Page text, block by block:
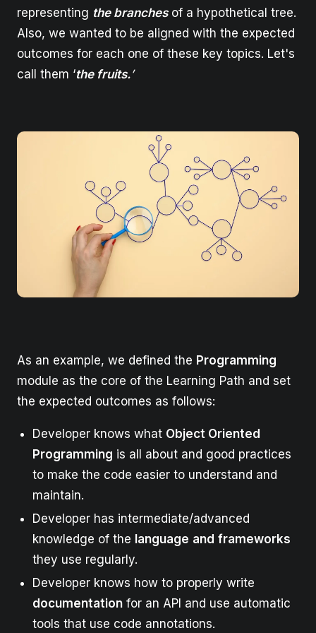
representing the branchesof a hypothetical tree.
Also, we wanted to be aligned with the expected
outcomes for each one of these key topics. Let's
call them ‘the fruits.’
As an example, we defined the Programming
module as the core of the Learning Path and set
the expected outcomes as follows:
Developer knows what Object Oriented
Programming is all about and good practices
to make the code easier to understand and
maintain.
Developer has intermediate/advanced
knowledge of the language and frameworks
they use regularly.
Developer knows how to properly write
documentation for an API and use automatic
tools that use code annotations.